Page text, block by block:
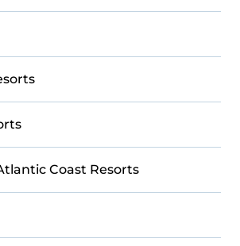
Coast Resorts